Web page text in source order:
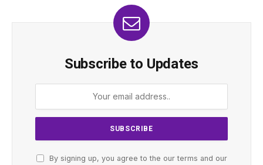
Subscribe to Updates
By signing up, you agree to the our terms and our